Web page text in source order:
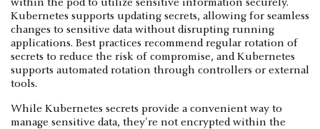
within the pod to utilize sensitive information securely.
Kubernetes supports updating secrets, allowing for seamless
changes to sensitive data without disrupting running
applications. Best practices recommend regular rotation of
secrets to reduce the risk of compromise, and Kubernetes
supports automated rotation through controllers or external
tools.
While Kubernetes secrets provide a convenient way to
manage sensitive data, they're not encrypted within the